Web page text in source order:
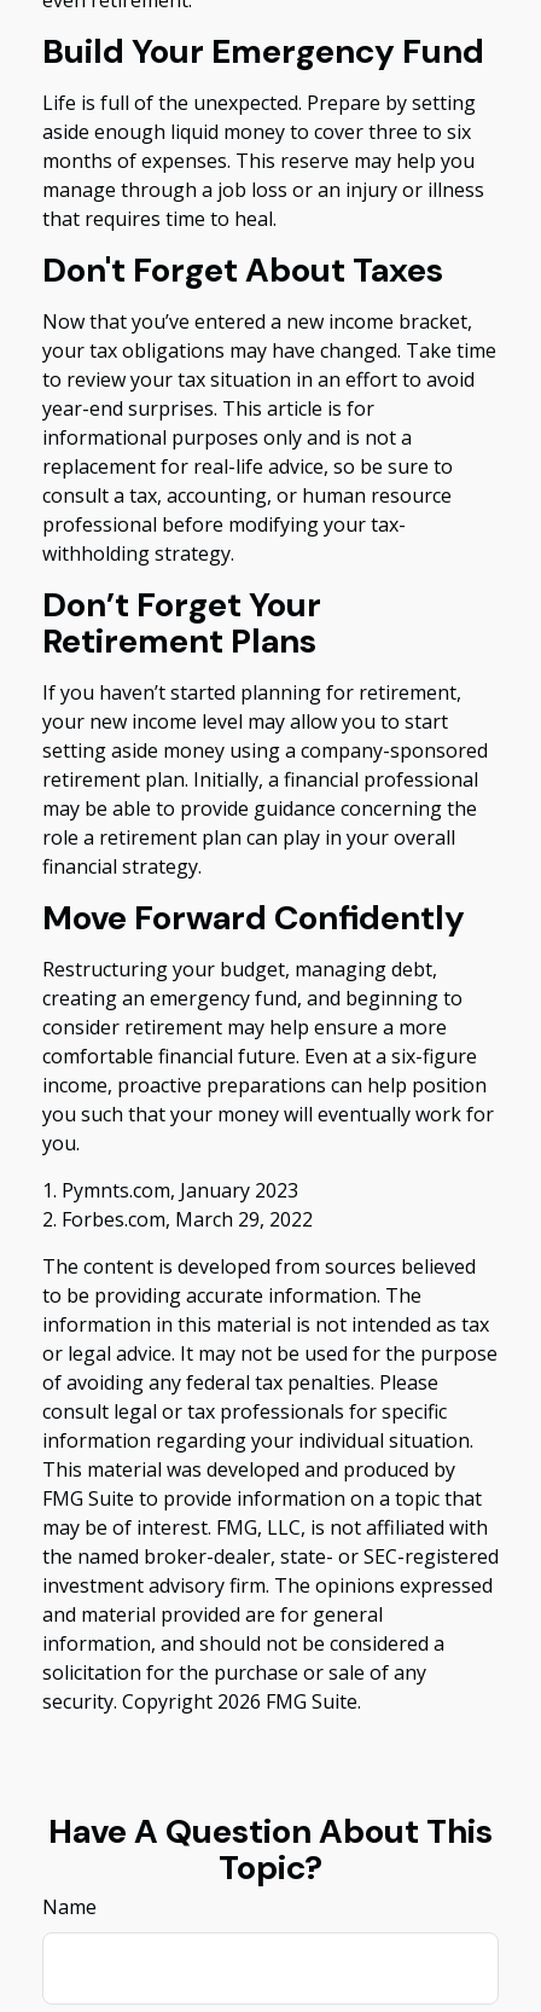
Build Your Emergency Fund
Life is full of the unexpected. Prepare by setting
aside enough liquid money to cover three to six
months of expenses. This reserve may help you
manage through a job loss or an injury or illness
that requires time to heal.
Don't Forget About Taxes
Now that you’ve entered a new income bracket,
your tax obligations may have changed. Take time
to review your tax situation in an effort to avoid
year-end surprises. This article is for
informational purposes only and is not a
replacement for real-life advice, so be sure to
consult a tax, accounting, or human resource
professional before modifying your tax-
withholding strategy.
Don’t Forget Your
Retirement Plans
If you haven’t started planning for retirement,
your new income level may allow you to start
setting aside money using a company-sponsored
retirement plan. Initially, a financial professional
may be able to provide guidance concerning the
role a retirement plan can play in your overall
financial strategy.
Move Forward Confidently
Restructuring your budget, managing debt,
creating an emergency fund, and beginning to
consider retirement may help ensure a more
comfortable financial future. Even at a six-figure
income, proactive preparations can help position
you such that your money will eventually work for
you.
1. Pymnts.com, January 2023
2. Forbes.com, March 29, 2022
The content is developed from sources believed
to be providing accurate information. The
information in this material is not intended as tax
or legal advice. It may not be used for the purpose
of avoiding any federal tax penalties. Please
consult legal or tax professionals for specific
information regarding your individual situation.
This material was developed and produced by
FMG Suite to provide information on a topic that
may be of interest. FMG, LLC, is not affiliated with
the named broker-dealer, state- or SEC-registered
investment advisory firm. The opinions expressed
and material provided are for general
information, and should not be considered a
solicitation for the purchase or sale of any
security. Copyright 2026 FMG Suite.
Have A Question About This
Topic?
Name